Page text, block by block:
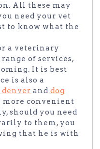
All these may
need your vet
to know what the
a veterinary
of services,
It is best
is also a
denver and dog
more convenient
should you need
to them, you
that he is with